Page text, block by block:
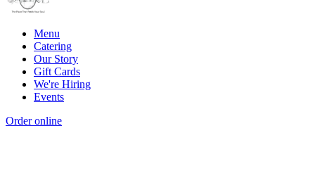
Menu
Catering
Our Story
Gift Cards
We're Hiring
Events
Order online